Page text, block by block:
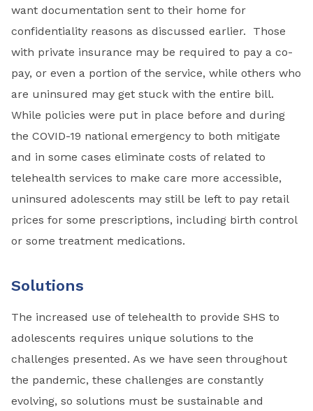
want documentation sent to their home for
confidentiality reasons as discussed earlier. Those
with private insurance may be required to pay a co-
pay, or even a portion of the service, while others who
are uninsured may get stuck with the entire bill.
While policies were put in place before and during
the COVID-19 national emergency to both mitigate
and in some cases eliminate costs of related to
telehealth services to make care more accessible,
uninsured adolescents may still be left to pay retail
prices for some prescriptions, including birth control
or some treatment medications.
Solutions
The increased use of telehealth to provide SHS to
adolescents requires unique solutions to the
challenges presented. As we have seen throughout
the pandemic, these challenges are constantly
evolving, so solutions must be sustainable and